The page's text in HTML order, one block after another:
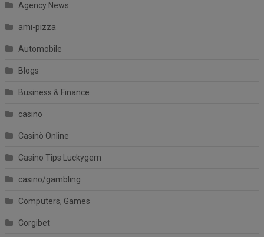
Agency News
ami-pizza
Automobile
Blogs
Business & Finance
casino
Casinò Online
Casino Tips Luckygem
casino/gambling
Computers, Games
Corgibet